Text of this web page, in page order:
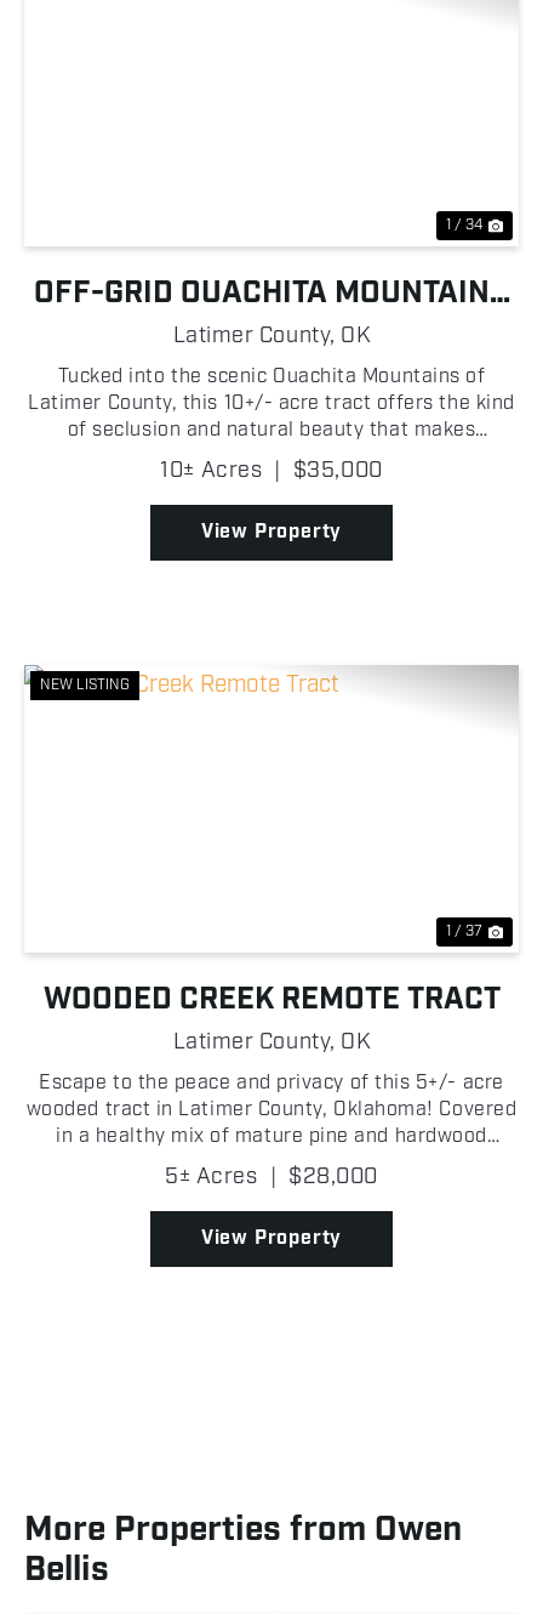
1 / 34
OFF-GRID OUACHITA MOUNTAINS
HUNTING TRACT
Latimer County, OK
Tucked into the scenic Ouachita Mountains of
Latimer County, this 10+/- acre tract offers the kind
of seclusion and natural beauty that makes
Southeast Oklahoma so desirable! Featuring rolling
hills and a healthy stand of mature timber, the
property ...
10± Acres | $35,000
View Property
NEW LISTING
1 / 37
WOODED CREEK REMOTE TRACT
Latimer County, OK
Escape to the peace and privacy of this 5+/- acre
wooded tract in Latimer County, Oklahoma! Covered
in a healthy mix of mature pine and hardwood
timber, this secluded property offers the perfect
setting for hunting, recreation, or building an off-
gri...
5± Acres | $28,000
View Property
More Properties from Owen
Bellis